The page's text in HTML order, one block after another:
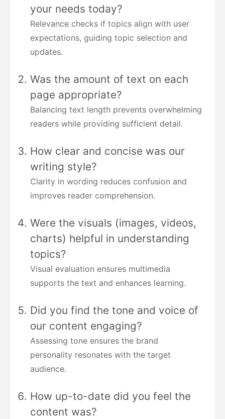
your needs today?
Relevance checks if topics align with user
expectations, guiding topic selection and
updates.
Was the amount of text on each
page appropriate?
Balancing text length prevents overwhelming
readers while providing sufficient detail.
How clear and concise was our
writing style?
Clarity in wording reduces confusion and
improves reader comprehension.
Were the visuals (images, videos,
charts) helpful in understanding
topics?
Visual evaluation ensures multimedia
supports the text and enhances learning.
Did you find the tone and voice of
our content engaging?
Assessing tone ensures the brand
personality resonates with the target
audience.
How up-to-date did you feel the
content was?